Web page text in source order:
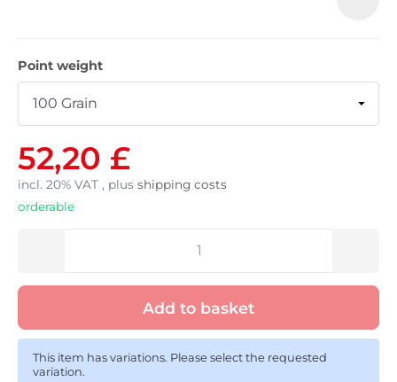
Point weight
52,20 £
incl. 20% VAT , plus shipping costs
orderable
Add to basket
This item has variations. Please select the requested
variation.